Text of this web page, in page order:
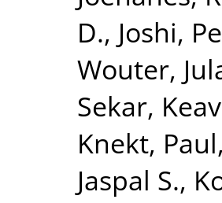
D., Joshi,
Wouter,
Sekar,
Knekt, Paul,
Jaspal S.,